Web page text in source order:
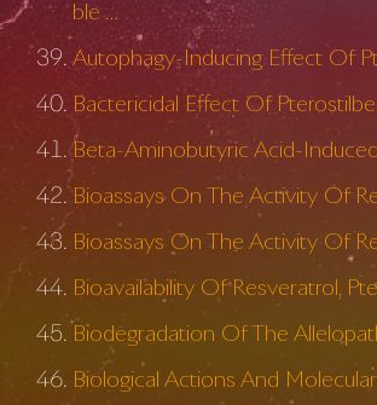
ble …
Autophagy-Inducing Effect Of
Bactericidal Effect Of
Beta-Aminobutyric Acid-
Bioassays On The Activity Of
Bioassays On The Activity Of
Bioavailability Of Resveratrol,
Biodegradation Of The
Biological Actions And